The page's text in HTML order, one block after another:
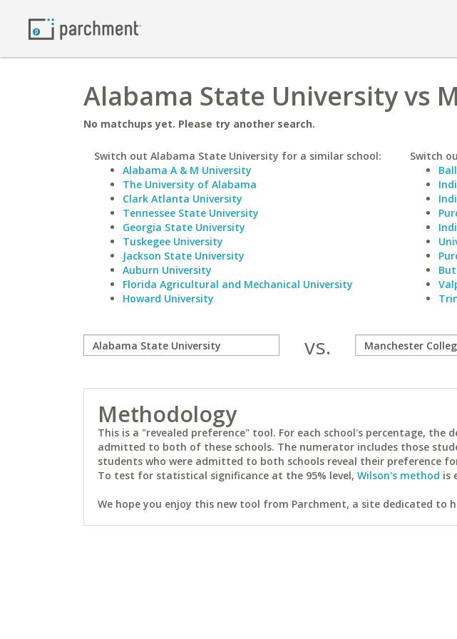
Alabama State University vs
No matchups yet. Please try another search.
Switch out Alabama State University for a similar school:
Alabama A & M University
The University of Alabama
Clark Atlanta University
Tennessee State University
Georgia State University
Tuskegee University
Jackson State University
Auburn University
Florida Agricultural and Mechanical University
Howard University
Switch
vs.
Methodology
This is a "revealed preference" tool. For each school's percentage, the
admitted to both of these schools. The numerator includes those
students who were admitted to both schools reveal their preference
To test for statistical significance at the 95% level, Wilson's method is
We hope you enjoy this new tool from Parchment, a site dedicated to